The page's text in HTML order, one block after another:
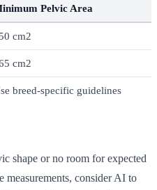
Pelvic Area
cm2
cm2
breed-specific guidelines
shape or no room for expected
consider AI to